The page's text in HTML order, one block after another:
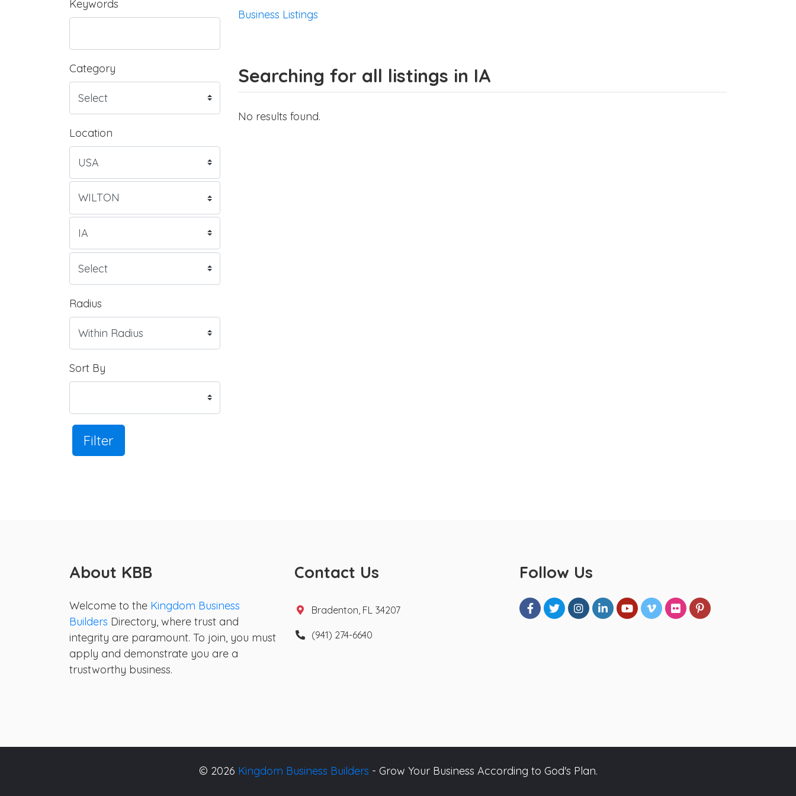
Keywords
Category
Location
Radius
Sort By
Filter
Business Listings
Searching for all listings in IA
No results found.
About KBB
Welcome to the Kingdom Business
Builders Directory, where trust and
integrity are paramount. To join, you must
apply and demonstrate you are a
trustworthy business.
Contact Us
Bradenton, FL 34207
(941) 274-6640
Follow Us
© 2026 Kingdom Business Builders - Grow Your Business According to God's Plan.